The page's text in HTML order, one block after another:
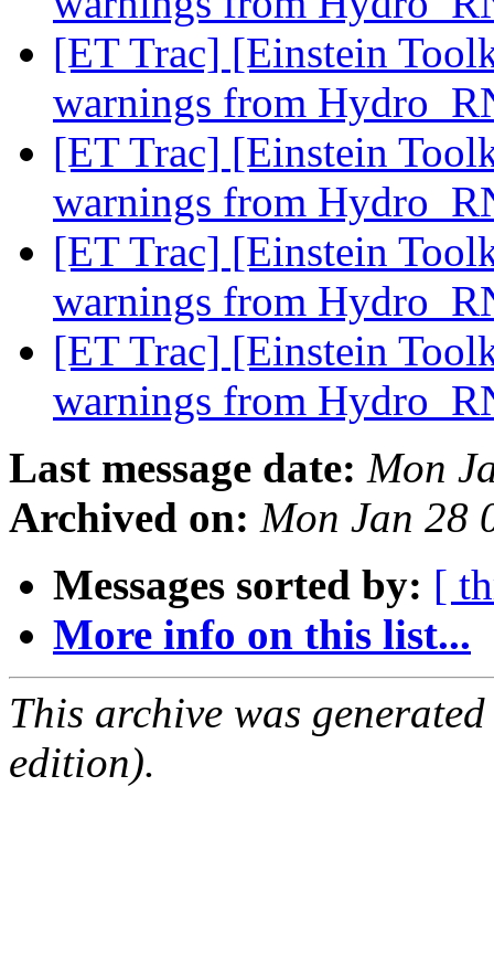
[ET Trac] [Einstein
warnings from
[ET Trac] [Einstein
warnings from
[ET Trac] [Einstein
warnings from
[ET Trac] [Einstein
warnings from
Last message date: Mon
Archived on: Mon Jan 28
Messages sorted by: [
More info on this list...
This archive was
edition).